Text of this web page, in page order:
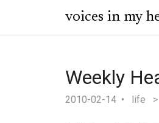
voices in my
Weekly
2010-02-14 life >